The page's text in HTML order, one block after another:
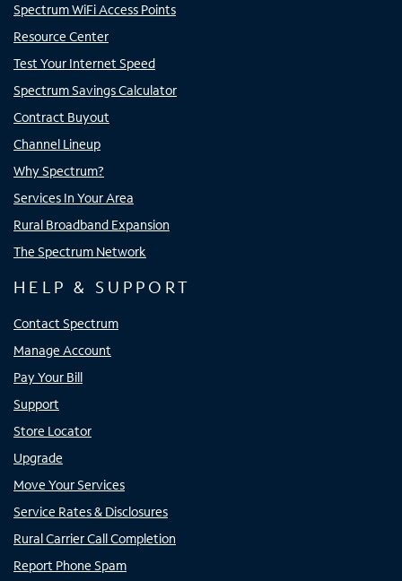
Spectrum WiFi Access Points
Resource Center
Test Your Internet Speed
Spectrum Savings Calculator
Contract Buyout
Channel Lineup
Why Spectrum?
Services In Your Area
Rural Broadband Expansion
The Spectrum Network
HELP & SUPPORT
Contact Spectrum
Manage Account
Pay Your Bill
Support
Store Locator
Upgrade
Move Your Services
Service Rates & Disclosures
Rural Carrier Call Completion
Report Phone Spam